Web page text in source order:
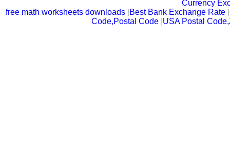
Currency
free math worksheets downloads Best Bank Exchange Rate |
Code,Postal Code USA Postal